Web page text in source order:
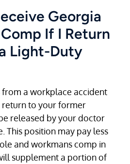
Georgia
If I Return
Light-Duty
from a workplace accident
to your former
released by your doctor
This position may pay less
and workmans comp in
supplement a portion of